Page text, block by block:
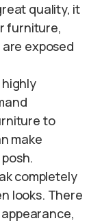
quality, it
furniture,
exposed
to
make
completely
looks. There